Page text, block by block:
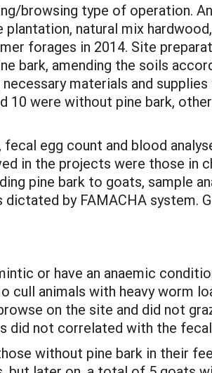
browsing type of operation.
natural mix
forages in 2014. Site
bark, amending the soils
materials and
were without pine bark,
egg count and blood
in the projects were those in
pine bark to goats, sample
by FAMACHA system.
or have an anaemic
animals with heavy worm
on the site and did not
did not correlated with the
without pine bark in their